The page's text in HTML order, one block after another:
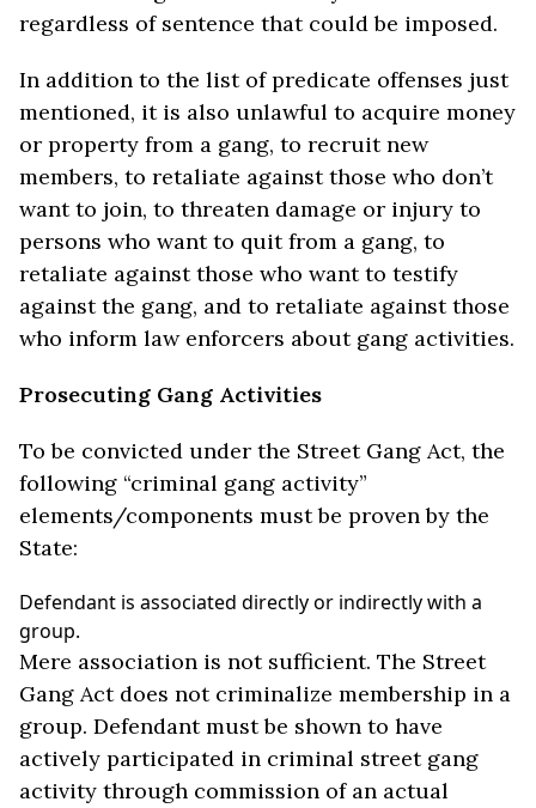
regardless of sentence that could be imposed.
In addition to the list of predicate offenses just
mentioned, it is also unlawful to acquire money
or property from a gang, to recruit new
members, to retaliate against those who don’t
want to join, to threaten damage or injury to
persons who want to quit from a gang, to
retaliate against those who want to testify
against the gang, and to retaliate against those
who inform law enforcers about gang activities.
Prosecuting Gang Activities
To be convicted under the Street Gang Act, the
following “criminal gang activity”
elements/components must be proven by the
State:
Defendant is associated directly or indirectly with a
group.
Mere association is not sufficient. The Street
Gang Act does not criminalize membership in a
group. Defendant must be shown to have
actively participated in criminal street gang
activity through commission of an actual